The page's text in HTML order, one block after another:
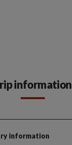
information
information